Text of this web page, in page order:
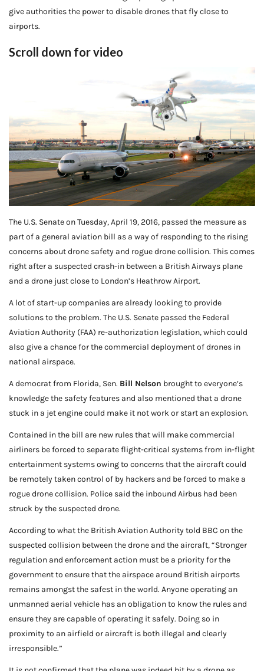
give authorities the power to disable drones that fly close to
airports.
Scroll down for video
The U.S. Senate on Tuesday, April 19, 2016, passed the measure as
part of a general aviation bill as a way of responding to the rising
concerns about drone safety and rogue drone collision. This comes
right after a suspected crash-in between a British Airways plane
and a drone just close to London’s Heathrow Airport.
A lot of start-up companies are already looking to provide
solutions to the problem. The U.S. Senate passed the Federal
Aviation Authority (FAA) re-authorization legislation, which could
also give a chance for the commercial deployment of drones in
national airspace.
A democrat from Florida, Sen. Bill Nelson brought to everyone’s
knowledge the safety features and also mentioned that a drone
stuck in a jet engine could make it not work or start an explosion.
Contained in the bill are new rules that will make commercial
airliners be forced to separate flight-critical systems from in-flight
entertainment systems owing to concerns that the aircraft could
be remotely taken control of by hackers and be forced to make a
rogue drone collision. Police said the inbound Airbus had been
struck by the suspected drone.
According to what the British Aviation Authority told BBC on the
suspected collision between the drone and the aircraft, “Stronger
regulation and enforcement action must be a priority for the
government to ensure that the airspace around British airports
remains amongst the safest in the world. Anyone operating an
unmanned aerial vehicle has an obligation to know the rules and
ensure they are capable of operating it safely. Doing so in
proximity to an airfield or aircraft is both illegal and clearly
irresponsible.”